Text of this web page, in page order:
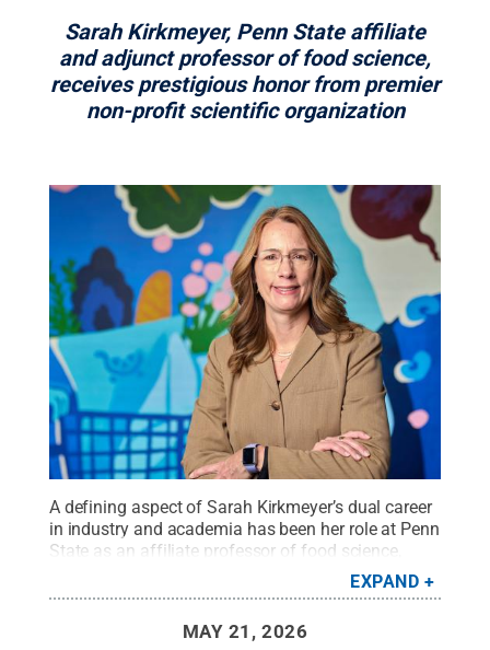
Sarah Kirkmeyer, Penn State affiliate
and adjunct professor of food science,
receives prestigious honor from premier
non-profit scientific organization
A defining aspect of Sarah Kirkmeyer’s dual career
in industry and academia has been her role at Penn
State as an affiliate professor of food science,
where she has built and sustained pathways for
developing future sensory and consumer science
EXPAND
MAY 21, 2026